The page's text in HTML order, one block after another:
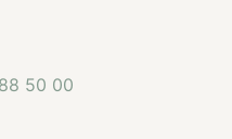
50 00